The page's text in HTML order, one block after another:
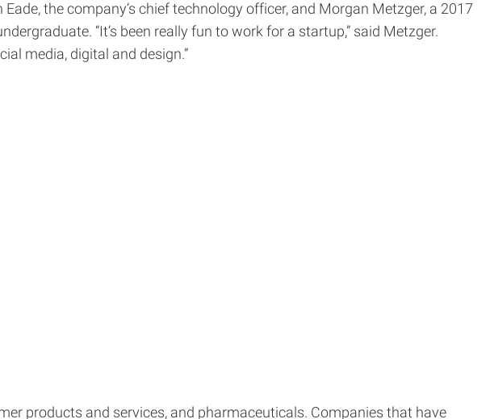
the company’s chief technology officer, and Morgan Metzger, a 2017
“It’s been really fun to work for a startup,” said Metzger.
media, digital and design.”
products and services, and pharmaceuticals. Companies that have